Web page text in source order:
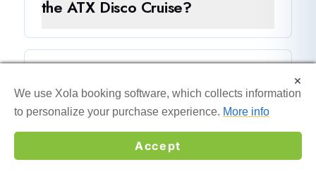
the ATX Disco Cruise?
Is the ATX Disco Cruise better
than a private boat rental?
×
We use Xola booking software, which collects information
to personalize your purchase experience. More info
Accept
×
We use Xola booking software, which collects information
to personalize your purchase experience. More info
Accept